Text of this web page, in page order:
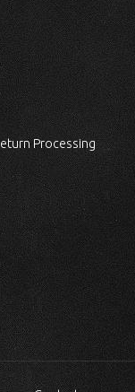
Processing